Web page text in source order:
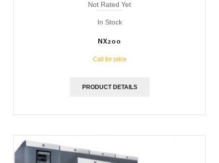
Not Rated Yet
In Stock
NX200
Call for price
PRODUCT DETAILS